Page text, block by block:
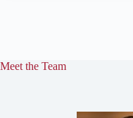
Meet the Team